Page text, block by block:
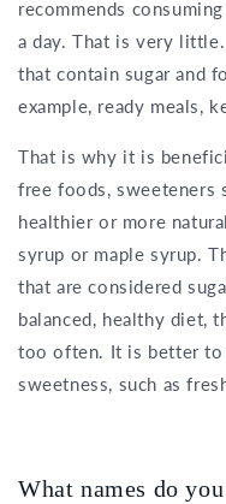
recommends
a day. That is very
that contain sugar and
example, ready meals,
That is why it is
free foods, sweeteners
healthier or more
syrup or maple syrup.
that are considered
balanced, healthy diet,
too often. It is better to
sweetness, such as
What names do